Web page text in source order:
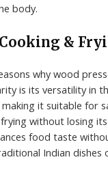
body.
&
why wood
is its versatility in
it suitable for
without losing
food taste
Indian dishes